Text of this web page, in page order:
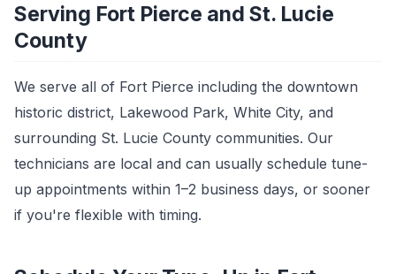
Serving Fort Pierce and St. Lucie
County
We serve all of Fort Pierce including the downtown
historic district, Lakewood Park, White City, and
surrounding St. Lucie County communities. Our
technicians are local and can usually schedule tune-
up appointments within 1–2 business days, or sooner
if you're flexible with timing.